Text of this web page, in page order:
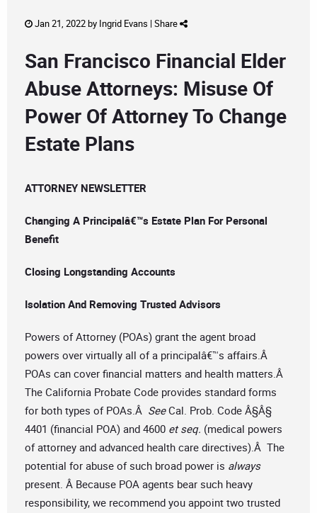
Jan 21, 2022 by Ingrid Evans | Share
San Francisco Financial Elder
Abuse Attorneys: Misuse Of
Power Of Attorney To Change
Estate Plans
ATTORNEY NEWSLETTER
Changing A Principalâ€™s Estate Plan For Personal
Benefit
Closing Longstanding Accounts
Isolation And Removing Trusted Advisors
Powers of Attorney (POAs) grant the agent broad
powers over virtually all of a principalâ€™s affairs.Â
POAs can cover financial matters and health matters.Â
The California Probate Code provides standard forms
for both types of POAs.Â SeeCal. Prob. Code Â§Â§
4401 (financial POA) and 4600 et seq. (medical powers
of attorney and advanced health care directives).Â The
potential for abuse of such broad power is always
present. Â Because POA agents bear such heavy
responsibility, we recommend you appoint two trusted